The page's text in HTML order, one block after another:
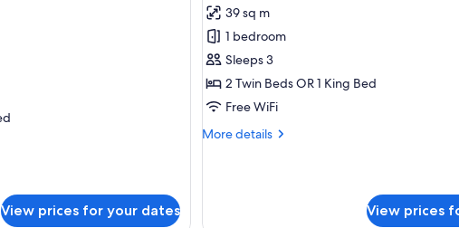
View prices for your dates
for
Superior
Room
39 sq m
1 bedroom
Sleeps 3
2 Twin Beds OR 1 King Bed
Free WiFi
More details
More
View prices